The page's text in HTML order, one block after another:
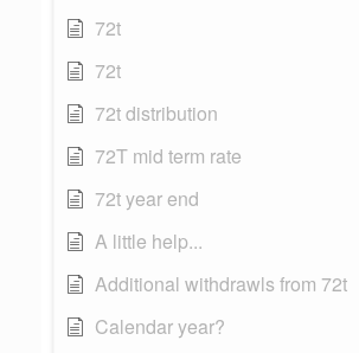
72t
72t
72t distribution
72T mid term rate
72t year end
A little help...
Additional withdrawls from 72t
Calendar year?